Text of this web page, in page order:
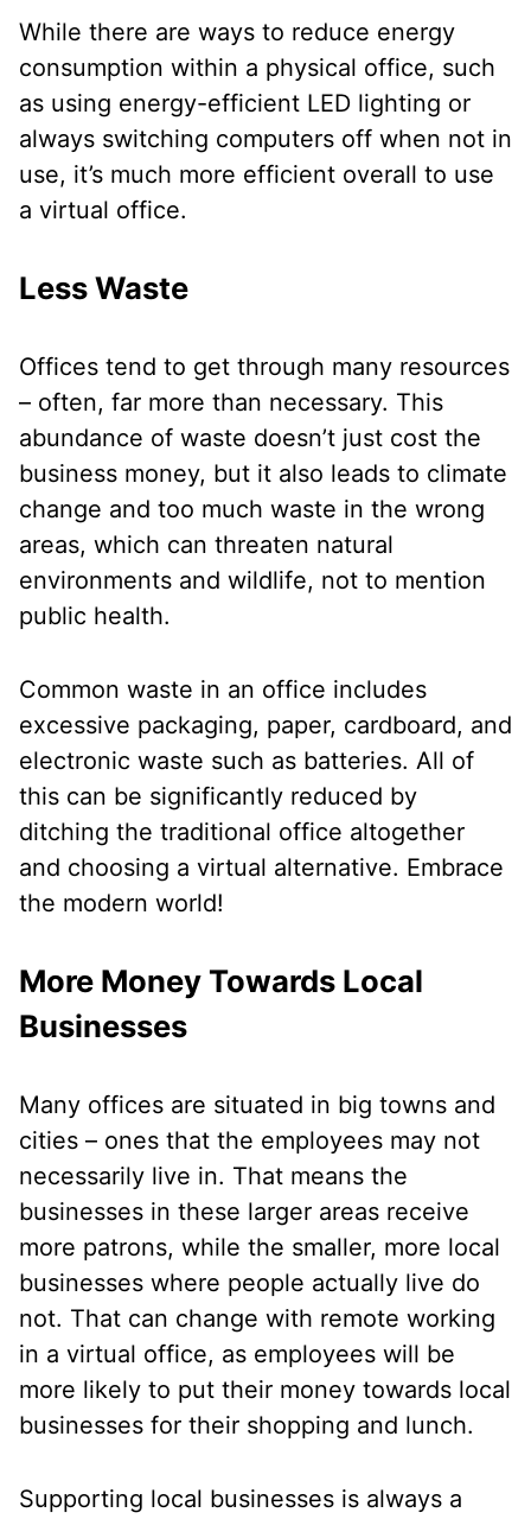
While there are ways to reduce energy
consumption within a physical office, such
as using energy-efficient LED lighting or
always switching computers off when not in
use, it’s much more efficient overall to use
a virtual office.
Less Waste
Offices tend to get through many resources
– often, far more than necessary. This
abundance of waste doesn’t just cost the
business money, but it also leads to climate
change and too much waste in the wrong
areas, which can threaten natural
environments and wildlife, not to mention
public health.
Common waste in an office includes
excessive packaging, paper, cardboard, and
electronic waste such as batteries. All of
this can be significantly reduced by
ditching the traditional office altogether
and choosing a virtual alternative. Embrace
the modern world!
More Money Towards Local
Businesses
Many offices are situated in big towns and
cities – ones that the employees may not
necessarily live in. That means the
businesses in these larger areas receive
more patrons, while the smaller, more local
businesses where people actually live do
not. That can change with remote working
in a virtual office, as employees will be
more likely to put their money towards local
businesses for their shopping and lunch.
Supporting local businesses is always a